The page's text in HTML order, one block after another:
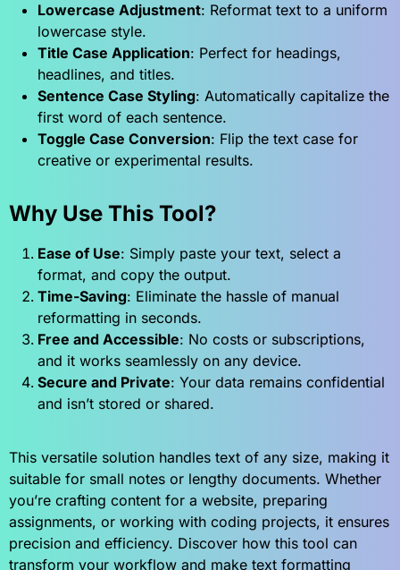
Lowercase Adjustment: Reformat text to a uniform
lowercase style.
Title Case Application: Perfect for headings,
headlines, and titles.
Sentence Case Styling: Automatically capitalize the
first word of each sentence.
Toggle Case Conversion: Flip the text case for
creative or experimental results.
Why Use This Tool?
Ease of Use: Simply paste your text, select a
format, and copy the output.
Time-Saving: Eliminate the hassle of manual
reformatting in seconds.
Free and Accessible: No costs or subscriptions,
and it works seamlessly on any device.
Secure and Private: Your data remains confidential
and isn’t stored or shared.
This versatile solution handles text of any size, making it
suitable for small notes or lengthy documents. Whether
you’re crafting content for a website, preparing
assignments, or working with coding projects, it ensures
precision and efficiency. Discover how this tool can
transform your workflow and make text formatting